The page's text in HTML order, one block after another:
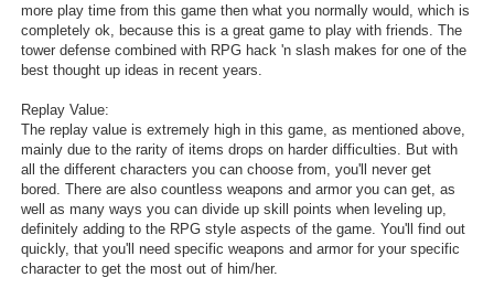
more play time from this game then what you normally would, which is
completely ok, because this is a great game to play with friends. The
tower defense combined with RPG hack 'n slash makes for one of the
best thought up ideas in recent years.
Replay Value:
The replay value is extremely high in this game, as mentioned above,
mainly due to the rarity of items drops on harder difficulties. But with
all the different characters you can choose from, you'll never get
bored. There are also countless weapons and armor you can get, as
well as many ways you can divide up skill points when leveling up,
definitely adding to the RPG style aspects of the game. You'll find out
quickly, that you'll need specific weapons and armor for your specific
character to get the most out of him/her.